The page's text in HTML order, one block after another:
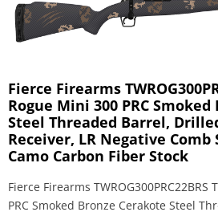
Fierce Firearms
Rogue Mini 300 PRC
Steel Threaded Barrel,
Receiver, LR Negative Comb
Camo Carbon Fiber Stock
Fierce Firearms
PRC Smoked Bronze Cerakote Steel